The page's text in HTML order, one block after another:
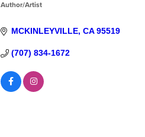
Author/Artist
MCKINLEYVILLE CA 95519
(707) 834-1672